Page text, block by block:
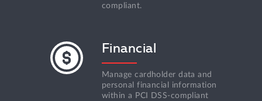
compliant.
Financial
Manage cardholder data and
personal financial information
within a PCI DSS-compliant